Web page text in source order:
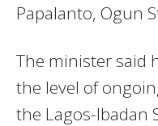
Papalanto, Ogun
The minister said
the level of
the Lagos-Ibadan